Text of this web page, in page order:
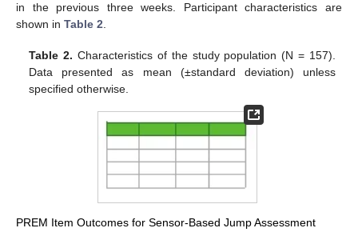
in the previous three weeks. Participant characteristics are
shown in Table 2.
Table 2. Characteristics of the study population (N = 157).
Data presented as mean (±standard deviation) unless
specified otherwise.
PREM Item Outcomes for Sensor-Based Jump Assessment